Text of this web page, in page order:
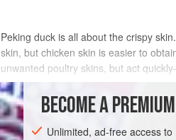
Peking duck is all about the crispy
skin, but chicken skin is easier to
unwanted poultry skins, but act
skin.
INGREDIENTSBECOME A
Unlimited, ad-free access